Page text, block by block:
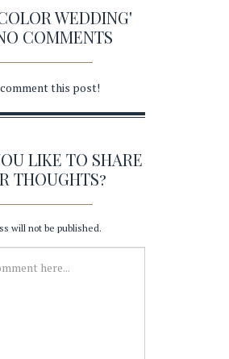
WEDDING'
COMMENTS
this post!
LIKE TO SHARE
THOUGHTS?
will not be published.